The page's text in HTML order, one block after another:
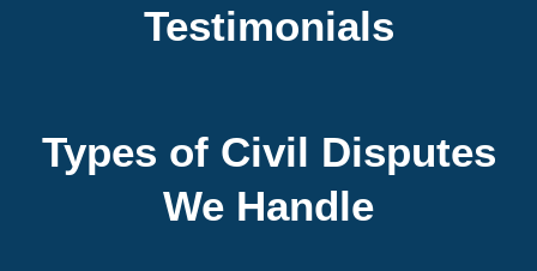
Testimonials
Types of Civil Disputes
We Handle